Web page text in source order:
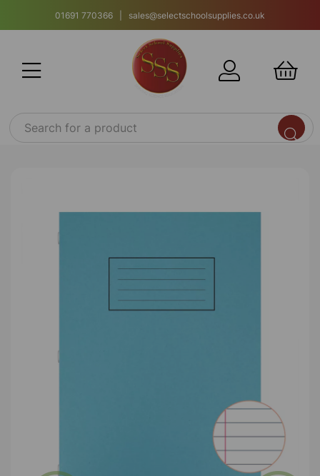
01691 770366 | sales@selectschoolsupplies.co.uk